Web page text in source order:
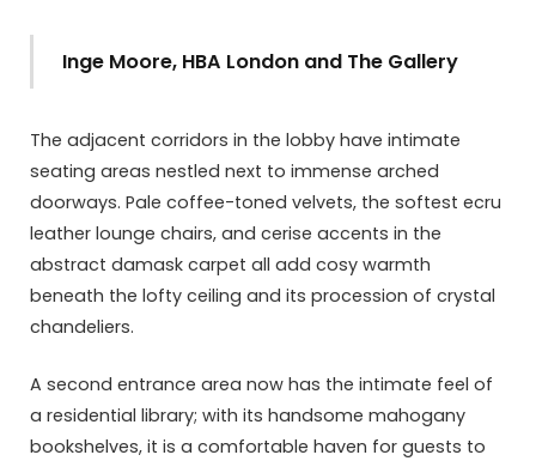
Inge Moore, HBA London and The Gallery
The adjacent corridors in the lobby have intimate
seating areas nestled next to immense arched
doorways. Pale coffee-toned velvets, the softest ecru
leather lounge chairs, and cerise accents in the
abstract damask carpet all add cosy warmth
beneath the lofty ceiling and its procession of crystal
chandeliers.
A second entrance area now has the intimate feel of
a residential library; with its handsome mahogany
bookshelves, it is a comfortable haven for guests to